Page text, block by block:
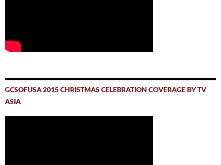
GCSOFUSA 2015 CHRISTMAS CELEBRATION COVERAGE BY TV
ASIA